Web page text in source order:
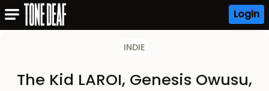
Login
INDIE
The Kid LAROI, Genesis Owusu,